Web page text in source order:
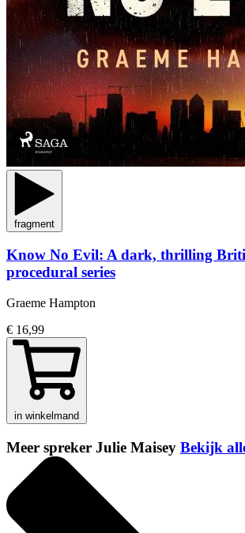
fragment
Know No Evil: A dark, thrilling
procedural series
Graeme Hampton
€ 16,99
in winkelmand
Meer spreker Julie Maisey Bekijk